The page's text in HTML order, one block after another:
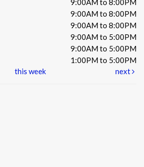
9:00AM to 8:00PM
9:00AM to 8:00PM
9:00AM to 8:00PM
9:00AM to 5:00PM
9:00AM to 5:00PM
1:00PM to 5:00PM
this week next